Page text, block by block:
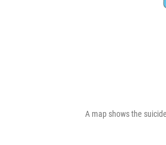
A map shows the